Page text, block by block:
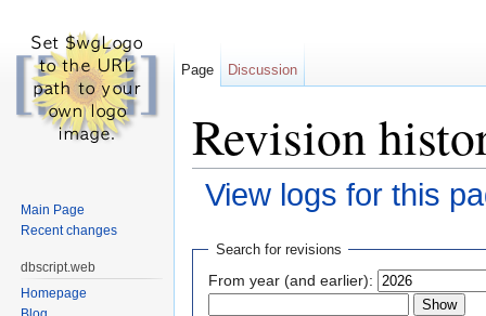
Revision
View logs for this
Search for revisions
From year (and earlier):
Page Discussion
Main Page
Recent changes
dbscript.web
Homepage